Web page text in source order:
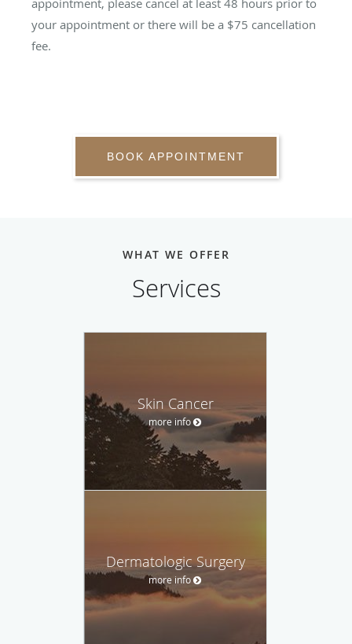
your appointment or there will be a $75 cancellation
fee.
BOOK APPOINTMENT
WHAT WE OFFER
Services
Skin Cancer
more info
Dermatologic Surgery
more info